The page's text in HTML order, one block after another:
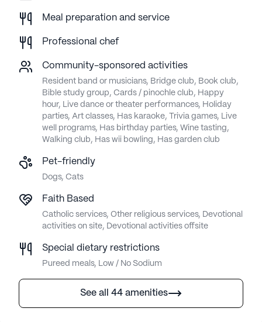
Meal preparation and service
Professional chef
Community-sponsored activities
Resident band or musicians, Bridge club, Book club,
Bible study group, Cards / pinochle club, Happy
hour, Live dance or theater performances, Holiday
parties, Art classes, Has karaoke, Trivia games, Live
well programs, Has birthday parties, Wine tasting,
Walking club, Has wii bowling, Has garden club
Pet-friendly
Dogs, Cats
Faith Based
Catholic services, Other religious services, Devotional
activities on site, Devotional activities offsite
Special dietary restrictions
Pureed meals, Low / No Sodium
See all 44 amenities